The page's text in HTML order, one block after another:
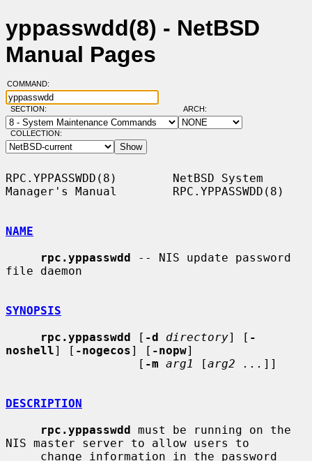
yppasswdd(8) - NetBSD
Manual Pages
COMMAND:
SECTION: ARCH:
COLLECTION:
RPC.YPPASSWDD(8)        NetBSD System
Manager's Manual        RPC.YPPASSWDD(8)
NAME
rpc.yppasswdd -- NIS update password
file daemon
SYNOPSIS
rpc.yppasswdd [ -d directory] [ -
noshell] [ -nogecos] [ -nopw]
                   [
-m arg1 [arg2 ... ]]
DESCRIPTION
rpc.yppasswdd must be running on the
NIS master server to allow users to